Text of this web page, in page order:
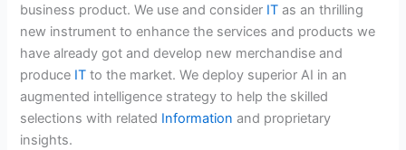
business product. We use and consider IT as an thrilling
new instrument to enhance the services and products we
have already got and develop new merchandise and
produce IT to the market. We deploy superior AI in an
augmented intelligence strategy to help the skilled
selections with related Information and proprietary
insights.